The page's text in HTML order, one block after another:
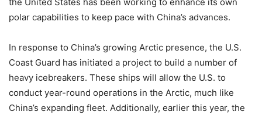
polar capabilities to keep pace with China’s advances.
In response to China’s growing Arctic presence, the U.S.
Coast Guard has initiated a project to build a number of
heavy icebreakers. These ships will allow the U.S. to
conduct year-round operations in the Arctic, much like
China’s expanding fleet. Additionally, earlier this year, the